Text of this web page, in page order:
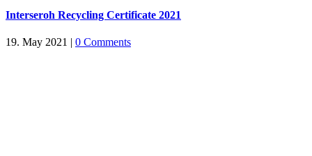
Interseroh Recycling Certificate 2021
19. May 2021 | 0 Comments